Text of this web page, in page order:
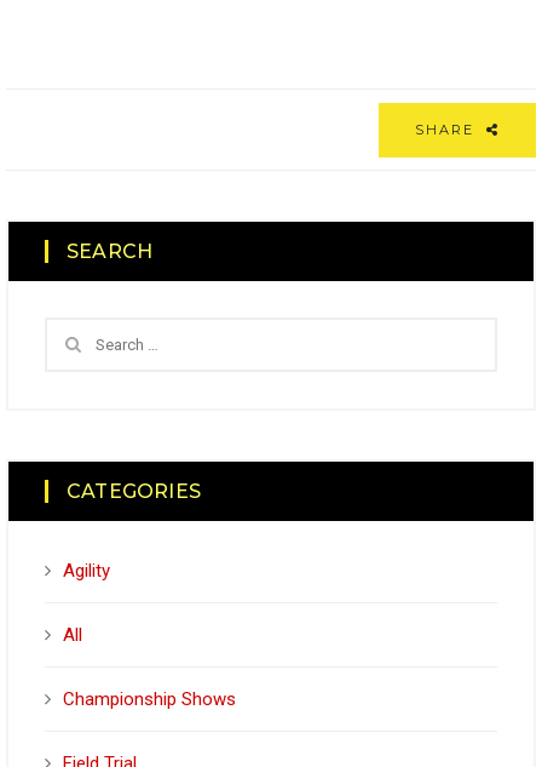
SHARE
SEARCH
CATEGORIES
Agility
All
Championship Shows